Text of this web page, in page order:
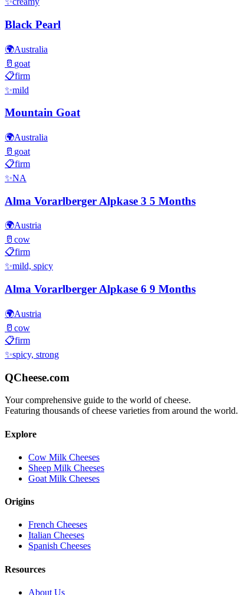
Black Pearl
🌍Australia
🥛 goat
📋firm
✨mild
Mountain Goat
🌍Australia
🥛 goat
📋firm
✨NA
Alma Vorarlberger Alpkase 3 5 Months
🌍Austria
🥛 cow
📋firm
✨mild, spicy
Alma Vorarlberger Alpkase 6 9 Months
🌍Austria
🥛 cow
📋firm
✨spicy, strong
QCheese.com
Your comprehensive guide to the world of cheese.
Featuring thousands of cheese varieties from around the world.
Explore
Cow Milk Cheeses
Sheep Milk Cheeses
Goat Milk Cheeses
Origins
French Cheeses
Italian Cheeses
Spanish Cheeses
Resources
About Us